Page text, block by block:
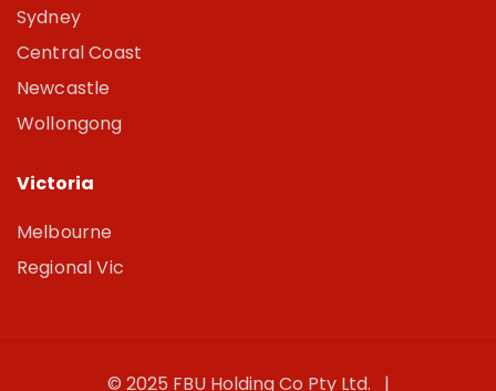
Sydney
Central Coast
Newcastle
Wollongong
Victoria
Melbourne
Regional Vic
© 2025 FBU Holding Co Pty Ltd. |